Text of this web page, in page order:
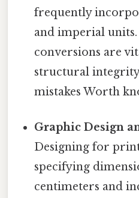
frequently
and imperial
conversions are
structural
mistakes Worth
Graphic Design
Designing for
specifying
centimeters and